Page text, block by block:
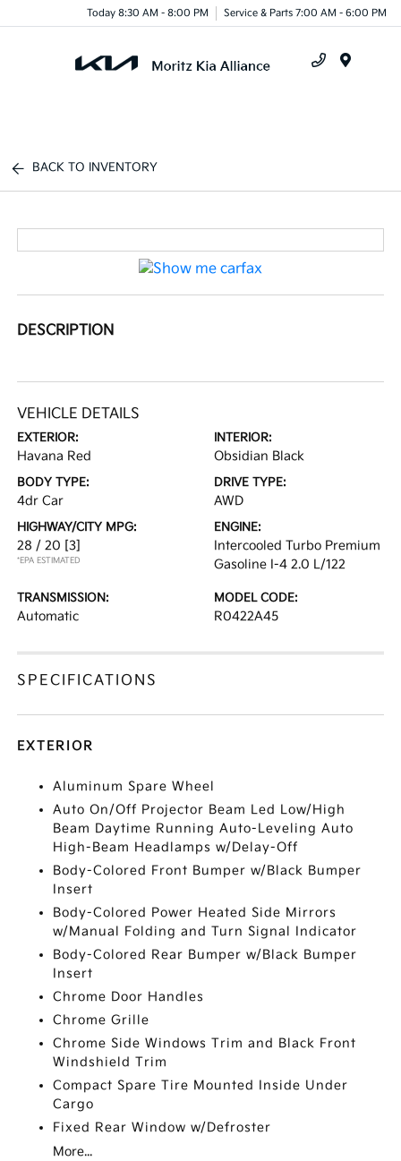
Today 8:30 AM - 8:00 PM Service & Parts 7:00 AM - 6:00 PM
BACK TO INVENTORY
DESCRIPTION
VEHICLE DETAILS
EXTERIOR:
Havana Red
INTERIOR:
Obsidian Black
BODY TYPE:
4dr Car
DRIVE TYPE:
AWD
HIGHWAY/CITY MPG:
28 / 20 [3]
*EPA ESTIMATED
ENGINE:
Intercooled Turbo Premium
Gasoline I-4 2.0 L/122
TRANSMISSION:
Automatic
MODEL CODE:
R0422A45
SPECIFICATIONS
EXTERIOR
Aluminum Spare Wheel
Auto On/Off Projector Beam Led Low/High
Beam Daytime Running Auto-Leveling Auto
High-Beam Headlamps w/Delay-Off
Body-Colored Front Bumper w/Black Bumper
Insert
Body-Colored Power Heated Side Mirrors
w/Manual Folding and Turn Signal Indicator
Body-Colored Rear Bumper w/Black Bumper
Insert
Chrome Door Handles
Chrome Grille
Chrome Side Windows Trim and Black Front
Windshield Trim
Compact Spare Tire Mounted Inside Under
Cargo
Fixed Rear Window w/Defroster
More...